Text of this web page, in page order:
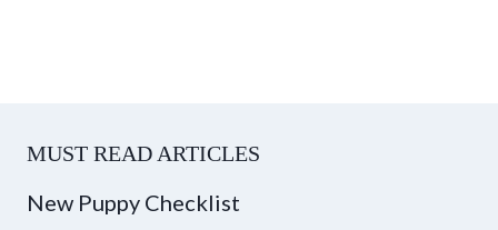
MUST READ ARTICLES
New Puppy Checklist